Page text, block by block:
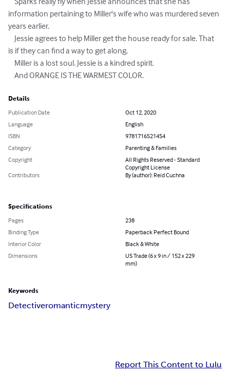
information pertaining to Miller's wife who was murdered seven
years earlier.
is if they can find a way to get along.
    And ORANGE IS THE WARMEST COLOR.
Details
Publication Date
Oct 12, 2020
Language
English
ISBN
9781716521454
Category
Parenting & Families
Copyright
All Rights Reserved - Standard
Copyright License
Contributors
By (author): Reid Cuchna
Specifications
Pages
238
Binding Type
Paperback Perfect Bound
Interior Color
Black & White
Dimensions
US Trade (6 x 9 in / 152 x 229
mm)
Keywords
Detectiveromanticmystery
Report This Content to Lulu